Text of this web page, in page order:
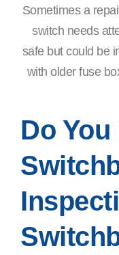
Sometimes a
switch needs
safe but could be
with older fuse
Do You